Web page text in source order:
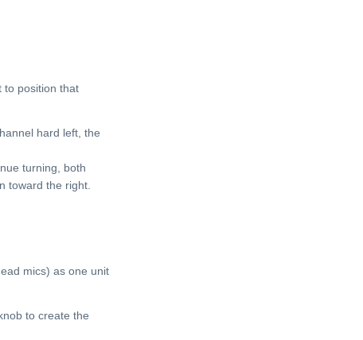
to position that
hard left, the
turning, both
toward the right.
mics) as one unit
to create the